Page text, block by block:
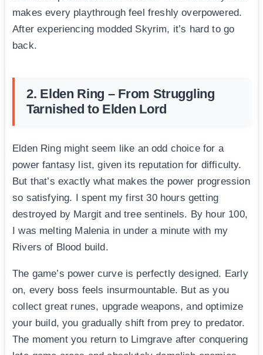
makes every playthrough feel freshly overpowered.
After experiencing modded Skyrim, it’s hard to go
back.
2. Elden Ring – From Struggling
Tarnished to Elden Lord
Elden Ring might seem like an odd choice for a
power fantasy list, given its reputation for difficulty.
But that’s exactly what makes the power progression
so satisfying. I spent my first 30 hours getting
destroyed by Margit and tree sentinels. By hour 100,
I was melting Malenia in under a minute with my
Rivers of Blood build.
The game’s power curve is perfectly designed. Early
on, every boss feels insurmountable. But as you
collect great runes, upgrade weapons, and optimize
your build, you gradually shift from prey to predator.
The moment you return to Limgrave after conquering